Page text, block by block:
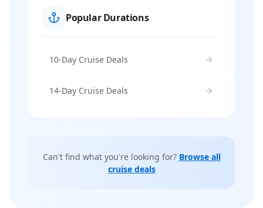
Popular Durations
10-Day Cruise Deals
14-Day Cruise Deals
Can't find what you're looking for? Browse all
cruise deals